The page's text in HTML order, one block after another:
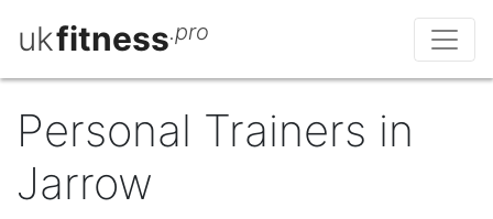
ukfitness.pro
Personal Trainers in
Jarrow